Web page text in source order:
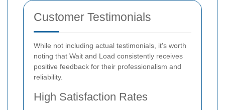
Customer Testimonials
While not including actual testimonials, it's worth
noting that Wait and Load consistently receives
positive feedback for their professionalism and
reliability.
High Satisfaction Rates